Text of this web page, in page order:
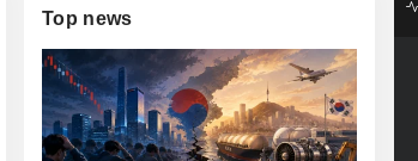
Top news